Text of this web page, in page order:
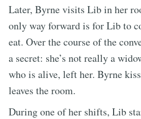
Later, Byrne visits Lib in her
only way forward is for Lib to
eat. Over the course of the
a secret: she’s not really a
who is alive, left her. Byrne
leaves the room.
During one of her shifts, Lib